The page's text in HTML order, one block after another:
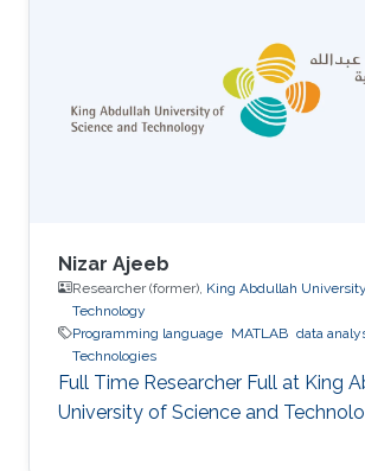
Nizar Ajeeb
Researcher (former), King Abdullah
Technology
Programming language MATLAB data
Technologies
Full Time Researcher Full at King
University of Science and